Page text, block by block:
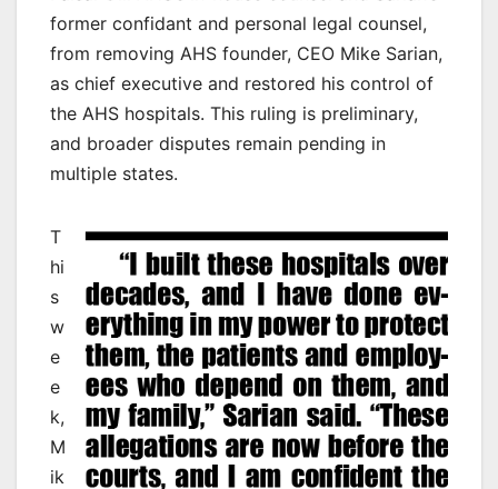
former confidant and personal legal counsel,
from removing AHS founder, CEO Mike Sarian,
as chief executive and restored his control of
the AHS hospitals. This ruling is preliminary,
and broader disputes remain pending in
multiple states.
T
hi
s
w
e
e
k,
M
ik